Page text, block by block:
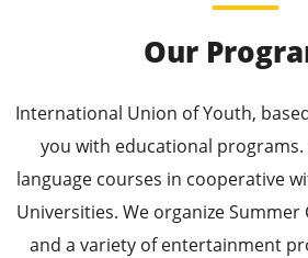
Leading
Enroll in the Top Universities of
and Secure a Bright,
Our
International Union of Youth,
you with educational
language courses in cooperative
Universities. We organize Summer
and a variety of entertainment